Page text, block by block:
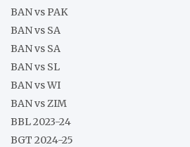
BAN vs PAK
BAN vs SA
BAN vs SA
BAN vs SL
BAN vs WI
BAN vs ZIM
BBL 2023-24
BGT 2024-25